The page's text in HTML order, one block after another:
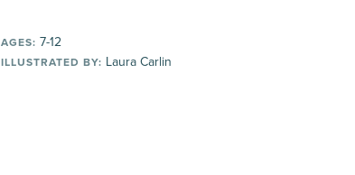
AGES: 7-12
ILLUSTRATED BY: Laura Carlin